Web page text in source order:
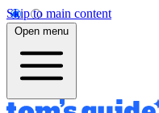
Skip to main content
Open menu